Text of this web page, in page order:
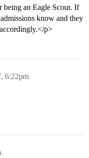
being an Eagle Scout. If
know and they
p>
6:22pm